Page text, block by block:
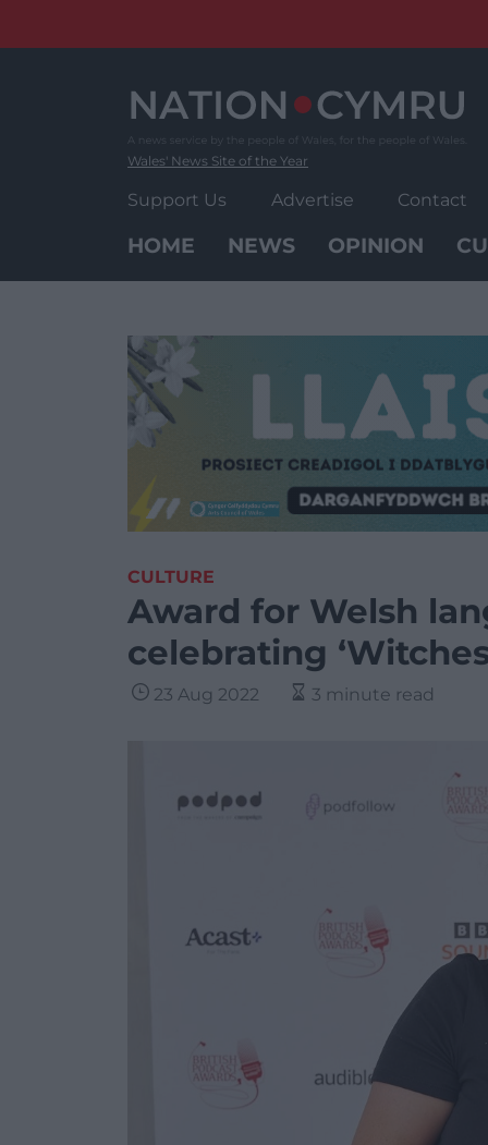
Wales' News Site of the Year
Support Us Advertise Contact
HOME NEWS OPINION
CULTURE
Award for Welsh
celebrating
23 Aug 2022 3 minute read